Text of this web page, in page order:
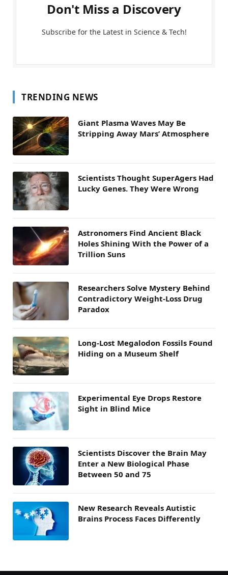
Don't Miss a Discovery
Subscribe for the Latest in Science & Tech!
TRENDING NEWS
Giant Plasma Waves May Be
Stripping Away Mars’ Atmosphere
Scientists Thought SuperAgers Had
Lucky Genes. They Were Wrong
Astronomers Find Ancient Black
Holes Shining With the Power of a
Trillion Suns
Researchers Solve Mystery Behind
Contradictory Weight-Loss Drug
Paradox
Long-Lost Megalodon Fossils Found
Hiding on a Museum Shelf
Experimental Eye Drops Restore
Sight in Blind Mice
Scientists Discover the Brain May
Enter a New Biological Phase
Between 50 and 75
New Research Reveals Autistic
Brains Process Faces Differently